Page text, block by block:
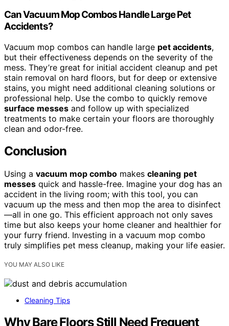
Can Vacuum Mop Combos Handle Large Pet
Accidents?
Vacuum mop combos can handle large pet accidents,
but their effectiveness depends on the severity of the
mess. They’re great for initial accident cleanup and pet
stain removal on hard floors, but for deep or extensive
stains, you might need additional cleaning solutions or
professional help. Use the combo to quickly remove
surface messes and follow up with specialized
treatments to make certain your floors are thoroughly
clean and odor-free.
Conclusion
Using a vacuum mop combo makes cleaning pet
messes quick and hassle-free. Imagine your dog has an
accident in the living room; with this tool, you can
vacuum up the mess and then mop the area to disinfect
—all in one go. This efficient approach not only saves
time but also keeps your home cleaner and healthier for
your furry friend. Investing in a vacuum mop combo
truly simplifies pet mess cleanup, making your life easier.
YOU MAY ALSO LIKE
Cleaning Tips
Why Bare Floors Still Need Frequent